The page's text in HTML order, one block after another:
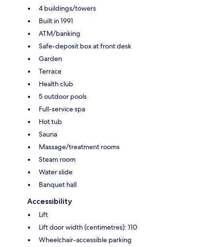
4 buildings/towers
Built in 1991
ATM/banking
Safe-deposit box at front desk
Garden
Terrace
Health club
5 outdoor pools
Full-service spa
Hot tub
Sauna
Massage/treatment rooms
Steam room
Water slide
Banquet hall
Accessibility
Lift
Lift door width (centimetres): 110
Wheelchair-accessible parking